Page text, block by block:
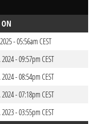
- 05:56am CEST
- 09:57pm CEST
- 08:54pm CEST
- 07:18pm CEST
- 03:55pm CEST